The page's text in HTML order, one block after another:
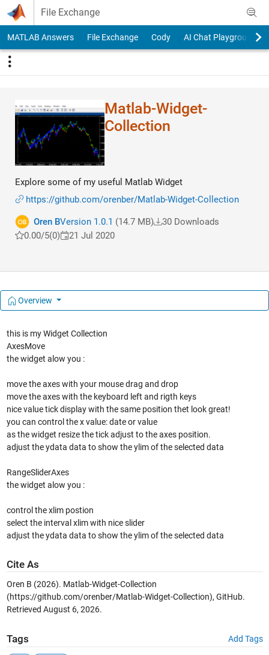
Skip to content
File Exchange
MATLAB Answers File Exchange Cody AI Chat Playground
Matlab-Widget-
Collection
Explore some of my useful Matlab Widget
https://github.com/orenber/Matlab-Widget-Collection
Oren BVersion 1.0.1 (14.7 MB)
30 Downloads
0.00/5(0) 21 Jul 2020
Overview
this is my Widget Collection
AxesMove
the widget alow you :
move the axes with your mouse drag and drop
move the axes with the keyboard left and rigth keys
nice value tick display with the same position thet look great!
you can control the x value: date or value
as the widget resize the tick adjust to the axes position.
adjust the ydata data to show the ylim of the selected data
RangeSliderAxes
the widget alow you :
control the xlim postion
select the interval xlim with nice slider
adjust the ydata data to show the ylim of the selected data
Cite As
Oren B (2026). Matlab-Widget-Collection
(https://github.com/orenber/Matlab-Widget-Collection), GitHub.
Retrieved August 6, 2026.
Tags Add Tags